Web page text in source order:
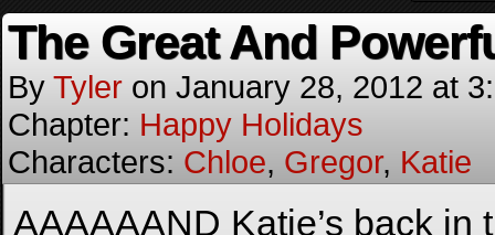
The Great And
By Tyler on January 28, 2012 at
Chapter: Happy Holidays
Characters: Chloe, Gregor, Katie
AAAAAAND Katie’s back in